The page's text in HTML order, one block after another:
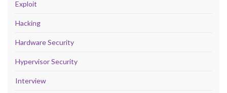
Exploit
Hacking
Hardware Security
Hypervisor Security
Interview